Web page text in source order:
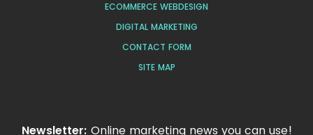
ECOMMERCE WEBDESIGN
DIGITAL MARKETING
CONTACT FORM
SITE MAP
Newsletter: Online marketing news you can use!